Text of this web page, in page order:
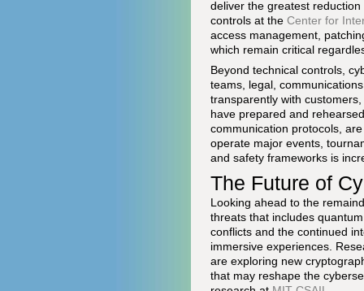
deliver the greatest
controls at the Center for
access management,
which remain critical
Beyond technical controls,
teams, legal,
transparently with
have prepared and
communication protocols,
operate major events,
and safety frameworks is
The Future of
Looking ahead to the
threats that includes
conflicts and the continued
immersive experiences.
are exploring new
that may reshape the